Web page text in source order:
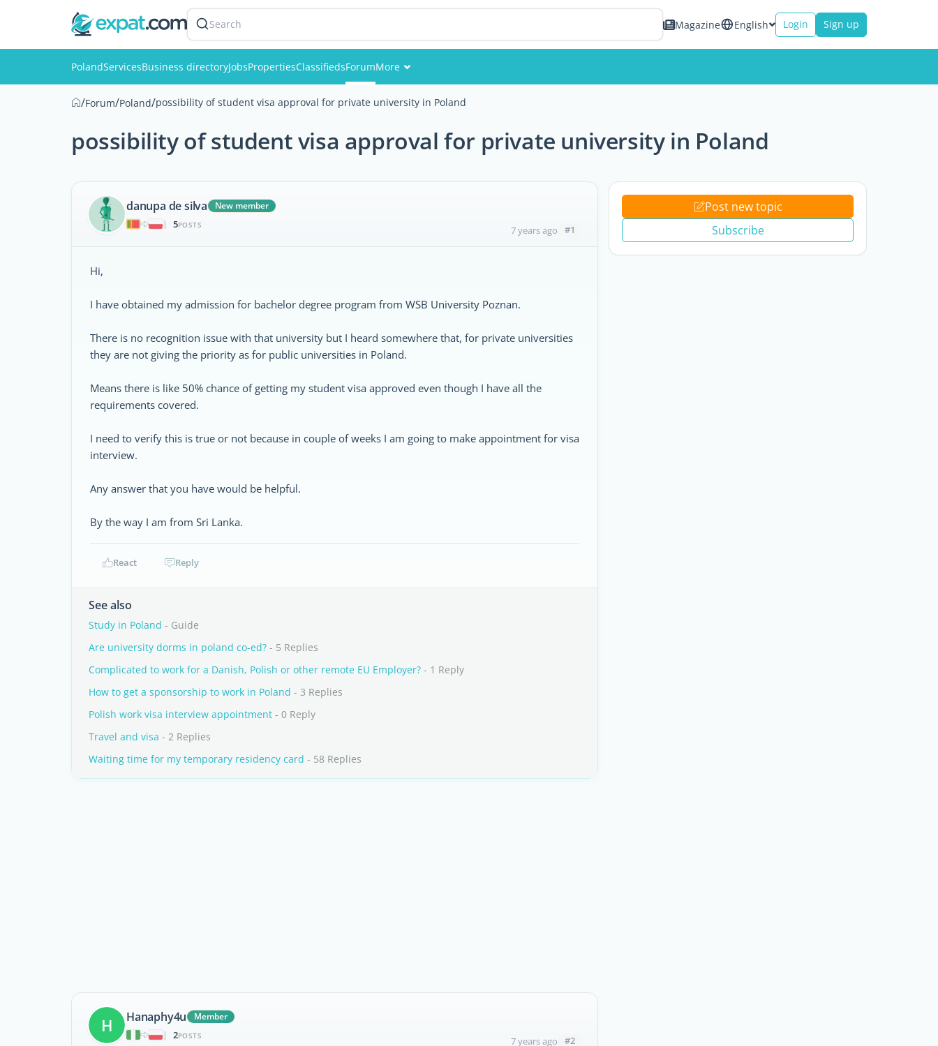
Search Magazine English Login Sign up
PolandServicesBusiness directoryJobsPropertiesClassifiedsForumMore
Events
/Forum/Poland/possibility of student visa approval for private university in Poland
possibility of student visa approval for private university in Poland
danupa de silva
New member
|
5POSTS 7 years ago #1
Hi,
I have obtained my admission for bachelor degree program from WSB University Poznan.
There is no recognition issue with that university but I heard somewhere that, for private universities
they are not giving the priority as for public universities in Poland.
Means there is like 50% chance of getting my student visa approved even though I have all the
requirements covered.
I need to verify this is true or not because in couple of weeks I am going to make appointment for visa
interview.
Any answer that you have would be helpful.
By the way I am from Sri Lanka.
React Reply
See also
Study in Poland - Guide
Are university dorms in poland co-ed? - 5 Replies
Complicated to work for a Danish, Polish or other remote EU Employer? - 1 Reply
How to get a sponsorship to work in Poland - 3 Replies
Polish work visa interview appointment - 0 Reply
Travel and visa - 2 Replies
Waiting time for my temporary residency card - 58 Replies
H Hanaphy4u
Member
|
2POSTS 7 years ago #2
Post new topic
Subscribe